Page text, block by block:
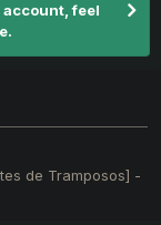
feel
de Tramposos] -